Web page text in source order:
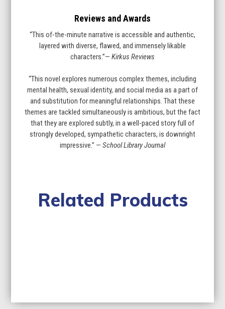
Reviews and Awards
“This of-the-minute narrative is accessible and authentic,
layered with diverse, flawed, and immensely likable
characters.”— Kirkus Reviews
“This novel explores numerous complex themes, including
mental health, sexual identity, and social media as a part of
and substitution for meaningful relationships. That these
themes are tackled simultaneously is ambitious, but the fact
that they are explored subtly, in a well-paced story full of
strongly developed, sympathetic characters, is downright
impressive.” — School Library Journal
Related Products